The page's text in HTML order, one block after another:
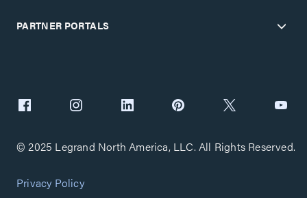
PARTNER PORTALS
© 2025 Legrand North America, LLC. All Rights Reserved.
Privacy Policy